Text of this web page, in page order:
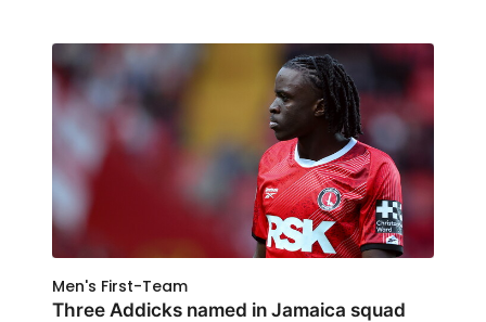
Men's First-Team
Three Addicks named in Jamaica squad